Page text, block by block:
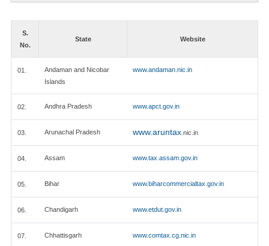
S.
No.
State Website
01.
Andaman and Nicobar
Islands
www.andaman.nic.in
02. Andhra Pradesh www.apct.gov.in
03. Arunachal Pradesh www.aruntax .nic.in
04. Assam www.tax.assam.gov.in
05. Bihar www.biharcommercialtax.gov.in
06. Chandigarh www.etdut.gov.in
07. Chhattisgarh www.comtax.cg.nic.in